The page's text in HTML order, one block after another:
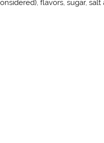
flavors, sugar, salt